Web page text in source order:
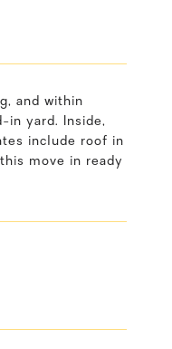
and within
in yard. Inside,
include roof in
move in ready